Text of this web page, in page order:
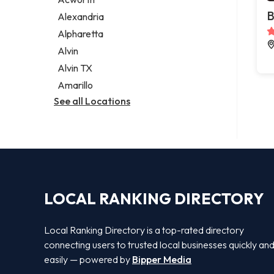
Legal services
Notary public
Personal injury attorney
Alexandria
Alpharetta
Alvin
Alvin TX
Amarillo
See all Locations
LOCAL RANKING DIRECTORY
Local Ranking Directory is a top-rated directory
connecting users to trusted local businesses quickly and
easily — powered by Bipper Media